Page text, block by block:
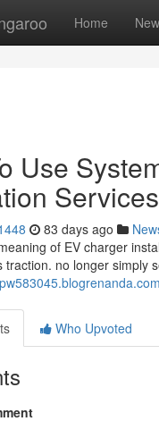
Home New
Use
Services
83 days ago
of EV charger
traction. no longer simply
Who Upvoted